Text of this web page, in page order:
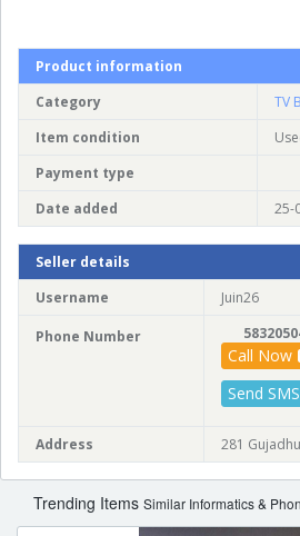
Product information
Category
TV
Item condition
Payment type
Date added
25-
Seller details
Username
Juin26
Phone Number
Call Now
Send SMS
Address 281
Trending Items Similar Informatics &